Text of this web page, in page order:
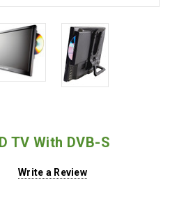
TV With DVB-S
Write a Review